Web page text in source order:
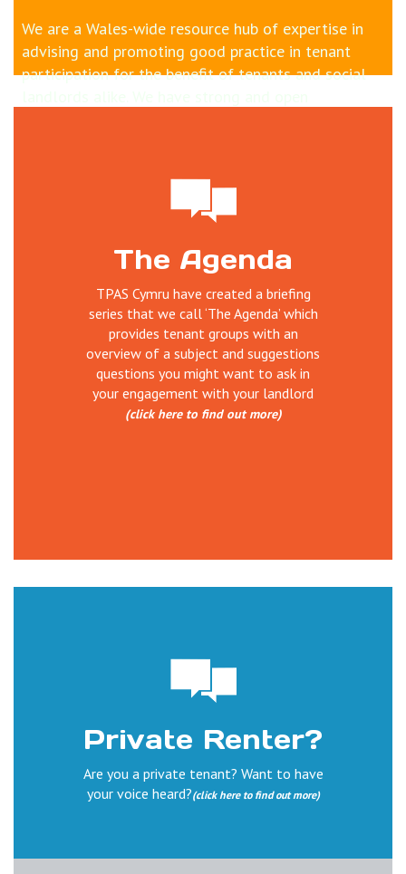
We are a Wales-wide resource hub of expertise in
advising and promoting good practice in tenant
participation for the benefit of tenants and social
and TPAS Cymru's work
training, undertaking reviews of tenant
participation, establishing and supporting scrutiny,
service user involvement, managing projects,
organising events, disseminating information and
good practice and much more.
The Agenda
TPAS Cymru have created a briefing
series that we call ‘The Agenda’ which
provides tenant groups with an
overview of a subject and suggestions
questions you might want to ask in
your engagement with your landlord
(click here to find out more)
Private Renter?
Are you a private tenant? Want to have
your voice heard?(click here to find out more)